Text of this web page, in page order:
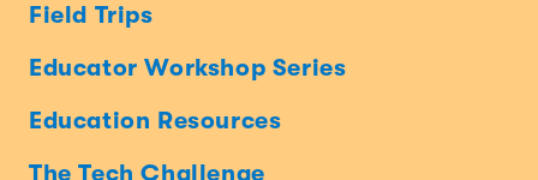
Field Trips
Educator Workshop Series
Education Resources
The Tech Challenge